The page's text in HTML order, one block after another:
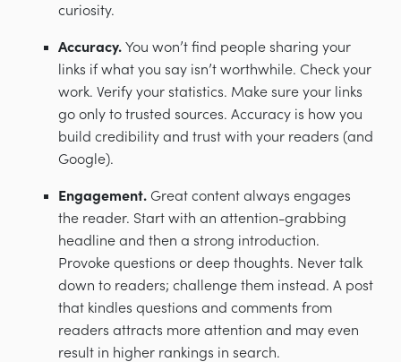
curiosity.
Accuracy. You won’t find people sharing your
links if what you say isn’t worthwhile. Check your
work. Verify your statistics. Make sure your links
go only to trusted sources. Accuracy is how you
build credibility and trust with your readers (and
Google).
Engagement. Great content always engages
the reader. Start with an attention-grabbing
headline and then a strong introduction.
Provoke questions or deep thoughts. Never talk
down to readers; challenge them instead. A post
that kindles questions and comments from
readers attracts more attention and may even
result in higher rankings in search.